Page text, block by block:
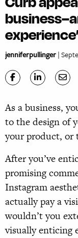
jenniferpullinger|
As a business,
to the design of
your product, or
After you’ve
promising
Instagram
actually pay a
wouldn’t you
visually enticing